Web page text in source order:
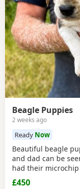
Beagle Puppies
2 weeks ago
Ready Now
Beautiful beagle
and dad can be
had their
treatment ready now
£450